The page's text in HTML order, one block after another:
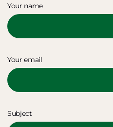
Your name
Your email
Subject